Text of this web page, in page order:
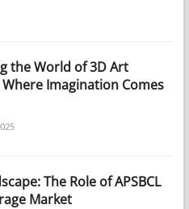
the World of 3D Art
Imagination Comes
The Role of APSBCL
Market